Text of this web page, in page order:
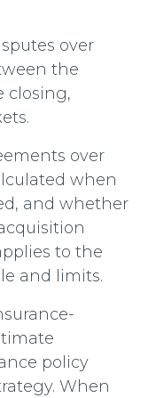
over
the
closing,
over
when
and whether
to the
and limits.
policy
When